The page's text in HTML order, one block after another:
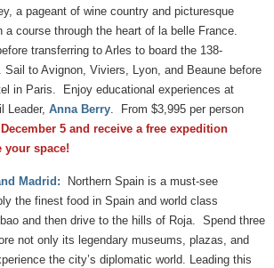
a pageant of wine country and picturesque
course through the heart of la belle France.
transferring to Arles to board the 138-
. Sail to Avignon, Viviers, Lyon, and Beaune before
in Paris. Enjoy educational experiences at
Leader, Anna Berry. From $3,995 per person
5 and receive a free expedition
your space!
Madrid:
Northern Spain is a must-see
the finest food in Spain and world class
and then drive to the hills of Roja. Spend three
not only its legendary museums, plazas, and
the city’s diplomatic world. Leading this